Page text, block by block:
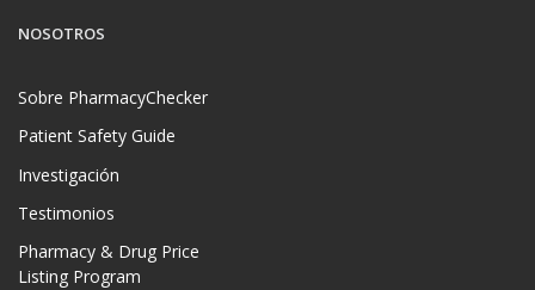
NOSOTROS
Sobre PharmacyChecker
Patient Safety Guide
Investigación
Testimonios
Pharmacy & Drug Price
Listing Program